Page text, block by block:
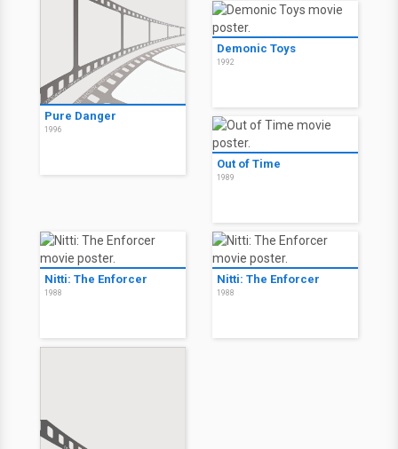
Pure Danger
1996
Demonic Toys
1992
Out of Time
1989
Nitti: The Enforcer
1988
Nitti: The Enforcer
1988